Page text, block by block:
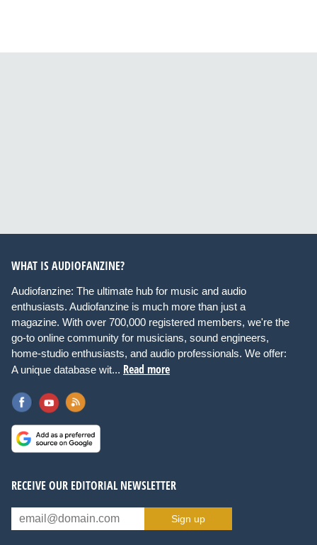
WHAT IS AUDIOFANZINE?
Audiofanzine: The ultimate hub for music and audio
enthusiasts. Audiofanzine is much more than just a
magazine. With over 700,000 registered members, we're the
go-to online community for musicians, sound engineers,
home-studio enthusiasts, and audio professionals. We offer:
A unique database wit... Read more
RECEIVE OUR EDITORIAL NEWSLETTER
Sign up